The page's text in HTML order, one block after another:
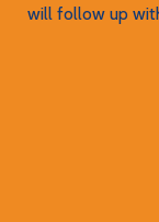
will follow up